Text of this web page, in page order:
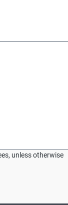
unless otherwise